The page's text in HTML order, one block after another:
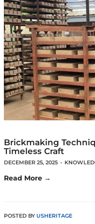
Brickmaking
Timeless Craft
DECEMBER 25, 2025 -
Read More →
POSTED BY USHERITAGE